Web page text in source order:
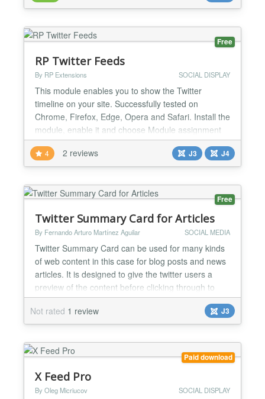
caches tweet data from twitter into database to deal
with twitter Api request limits. Mitsol tweets
package...
Free
RP Twitter Feeds
By RP Extensions SOCIAL DISPLAY
This module enables you to show the Twitter
timeline on your site. Successfully tested on
Chrome, Firefox, Edge, Opera and Safari. Install the
module, enable it and choose Module assignment
(on which pages you want this module to be
assigned), it will start working and then you can
configure it according to your requirements.
height & width - C...
4 2 reviews J3 J4
Free
Twitter Summary Card for Articles
By Fernando Arturo Martínez Aguilar SOCIAL MEDIA
Twitter Summary Card can be used for many kinds
of web content in this case for blog posts and news
articles. It is designed to give the twitter users a
preview of the content before clicking through to
your website. This plugin adds Twitter Summary
Card meta data to your Joomla Articles. Twitter
Summary Card can be used for many kinds of web
content in this case for blog posts and news
articles...
Not rated 1 review J3
Paid download
X Feed Pro
By Oleg Micriucov SOCIAL DISPLAY